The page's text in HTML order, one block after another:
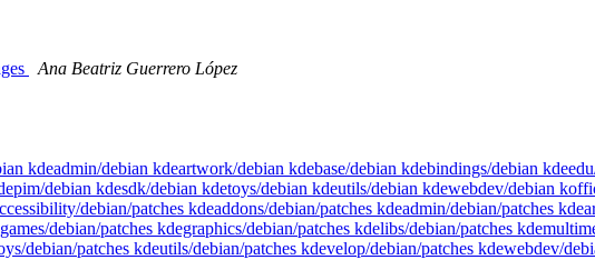
Ana Beatriz Guerrero López
kdeadmin/debian kdeartwork/debian kdebase/debian kdebindings/debian
debian kdesdk/debian kdetoys/debian kdeutils/debian kdewebdev/debian
debian/patches kdeaddons/debian/patches kdeadmin/debian/patches
debian/patches kdegraphics/debian/patches kdelibs/debian/patches
debian/patches kdeutils/debian/patches kdevelop/debian/patches kdewebdev/